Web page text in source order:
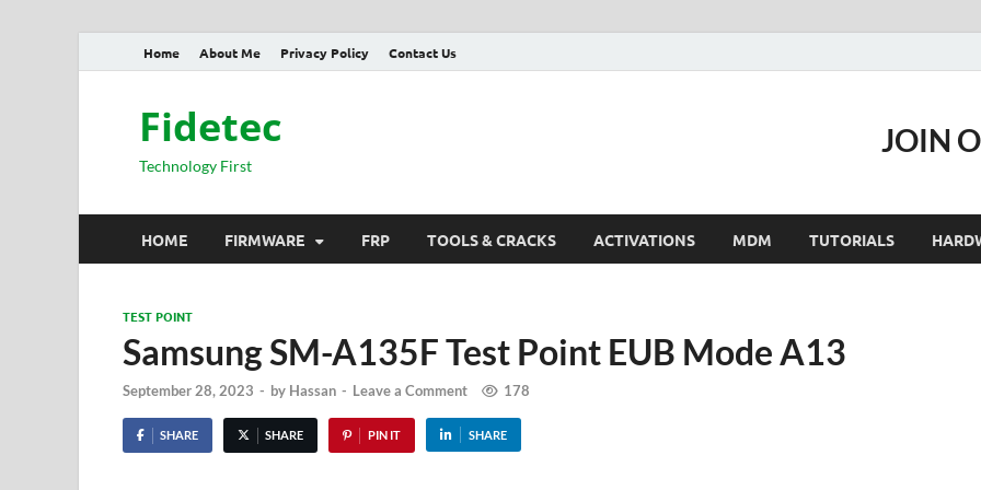
Home About Me Privacy Policy Contact Us
Fidetec
Technology First
JOIN
HOME FIRMWARE FRP TOOLS & CRACKS ACTIVATIONS MDM TUTORIALS
TEST POINT
Samsung SM-A135F Test Point EUB Mode A13
September 28, 2023 - by Hassan - Leave a Comment 178
SHARE SHARE PIN IT SHARE